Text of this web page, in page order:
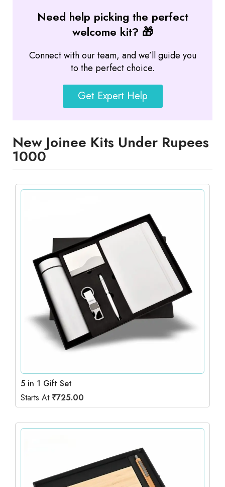
Need help picking the perfect
welcome kit? 🎁
Connect with our team, and we’ll guide you
to the perfect choice.
Get Expert Help
New Joinee Kits Under Rupees
1000
5 in 1 Gift Set
Starts At ₹725.00